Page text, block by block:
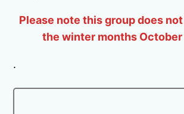
Please note this group does
the winter months October
.